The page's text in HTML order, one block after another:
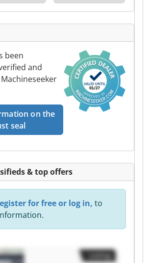
been
and
on the
seal
& top offers
for free or log in, to